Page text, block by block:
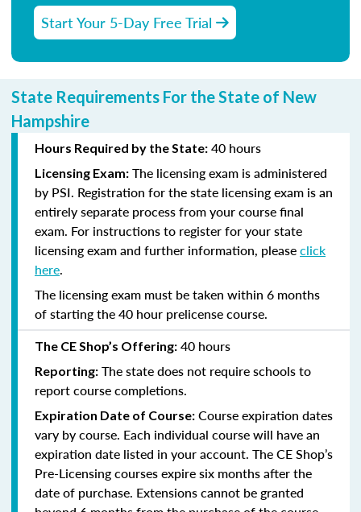
Start Your 5-Day Free Trial
State Requirements For the State of New
Hampshire
Hours Required by the State: 40 hours
Licensing Exam: The licensing exam is administered
by PSI. Registration for the state licensing exam is an
entirely separate process from your course final
exam. For instructions to register for your state
licensing exam and further information, pleaseclick
here.
The licensing exam must be taken within 6 months
of starting the 40 hour prelicense course.
The CE Shop’s Offering: 40 hours
Reporting: The state does not require schools to
report course completions.
Expiration Date of Course: Course expiration dates
vary by course. Each individual course will have an
expiration date listed in your account. The CE Shop’s
Pre-Licensing courses expire six months after the
date of purchase. Extensions cannot be granted